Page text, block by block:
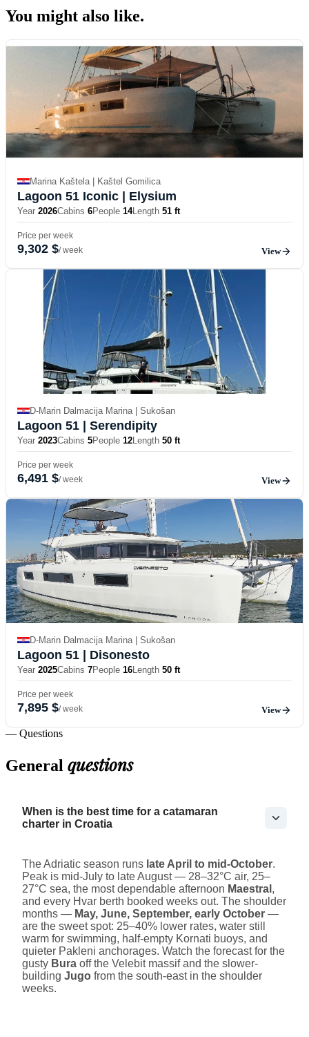
You might also like.
Marina Kaštela | Kaštel Gomilica
Lagoon 51 Iconic | Elysium
Year 2026Cabins 6People 14Length 51 ft
Price per week
9,302 $/ week View
D-Marin Dalmacija Marina | Sukošan
Lagoon 51 | Serendipity
Year 2023Cabins 5People 12Length 50 ft
Price per week
6,491 $/ week View
D-Marin Dalmacija Marina | Sukošan
Lagoon 51 | Disonesto
Year 2025Cabins 7People 16Length 50 ft
Price per week
7,895 $/ week View
— Questions
General questions
When is the best time for a catamaran
charter in Croatia
The Adriatic season runs late April to mid-October.
Peak is mid-July to late August — 28–32°C air, 25–
27°C sea, the most dependable afternoon Maestral ,
and every Hvar berth booked weeks out. The shoulder
months — May, June, September, early October —
are the sweet spot: 25–40% lower rates, water still
warm for swimming, half-empty Kornati buoys, and
quieter Pakleni anchorages. Watch the forecast for the
gusty Bura off the Velebit massif and the slower-
building Jugo from the south-east in the shoulder
weeks.